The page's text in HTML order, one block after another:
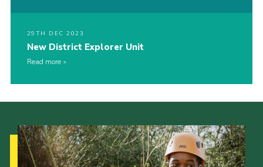
29TH DEC 2023
New District Explorer Unit
Read more